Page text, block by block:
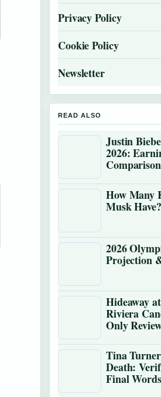
Privacy Policy
Cookie Policy
Newsletter
READ ALSO
Justin
2026:
How Many
Musk
2026
Projection
Hideaway
Riviera
Only
Tina
Death:
Final Words